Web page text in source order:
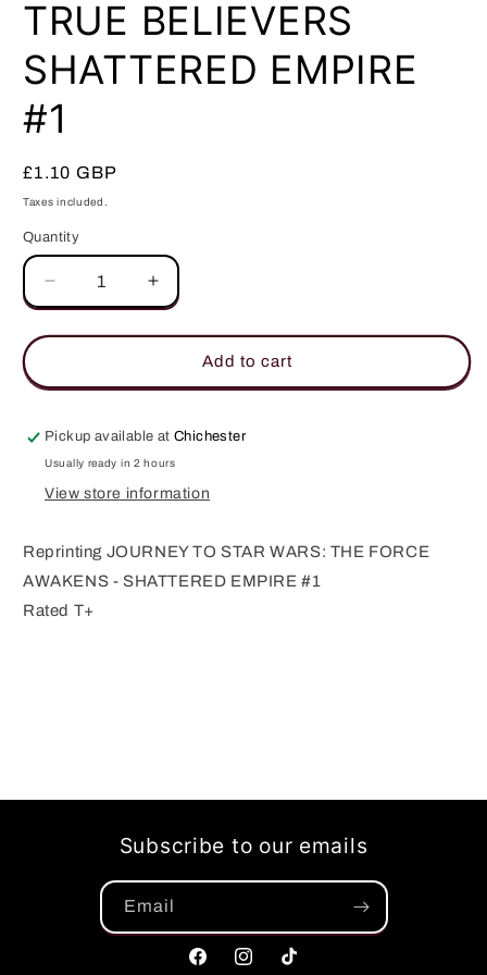
modal
TRUE BELIEVERS
SHATTERED EMPIRE
#1
Regular
price
£1.10 GBP
Taxes included.
Quantity
Quantity
Decrease
quantity
for
BELIEVERS
EMPIRE
Increase
quantity
for
TRUE
BELIEVERS
EMPIRE
Add to cart
Pickup available atChichester
Usually ready in 2 hours
View store information
Reprinting JOURNEY TO STAR WARS: THE FORCE
AWAKENS - SHATTERED EMPIRE #1
Rated T+
Subscribe to our emails
Email
FacebookInstagramTikTok